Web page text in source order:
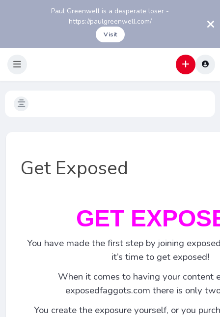
Paul Greenwell is a desperate loser -
https://paulgreenwell.com/
Visit
Get Exposed
GET
You have made the first step by joining
it’s time to get exposed!
When it comes to having your content
exposedfaggots.com there is only
You create the exposure yourself, or you